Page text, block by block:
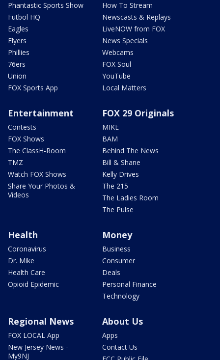
Phantastic Sports Show
Futbol HQ
Eagles
Flyers
Phillies
76ers
Union
FOX Sports App
How To Stream
Newscasts & Replays
LiveNOW from FOX
News Specials
Webcams
FOX Soul
YouTube
Local Matters
Entertainment
Contests
FOX Shows
The ClassH-Room
TMZ
Watch FOX Shows
Share Your Photos &
Videos
FOX 29 Originals
MIKE
BAM
Behind The News
Bill & Shane
Kelly Drives
The 215
The Ladies Room
The Pulse
Health
Coronavirus
Dr. Mike
Health Care
Opioid Epidemic
Money
Business
Consumer
Deals
Personal Finance
Technology
Regional News
FOX LOCAL App
New Jersey News -
My9NJ
About Us
Apps
Contact Us